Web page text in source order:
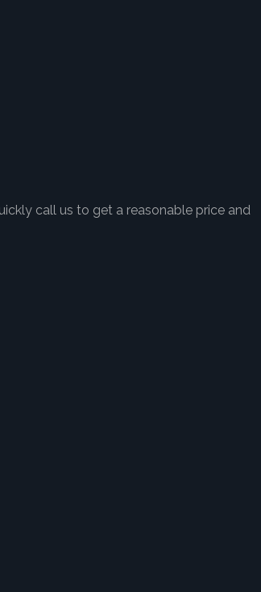
call us to get a reasonable price and